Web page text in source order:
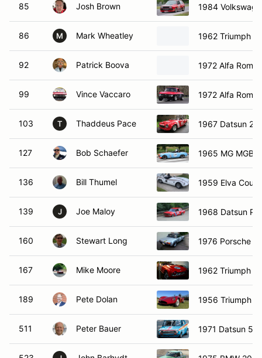
85 Josh Brown 1984
86 M Mark Wheatley 1962 Triumph
92 Patrick Boova 1972 Alfa
99 Vince Vaccaro 1972 Alfa
103 T Thaddeus Pace 1967 Datsun
127 Bob Schaefer 1965 MG MGB
136 Bill Thumel 1959 Elva
139 J Joe Maloy 1968 Datsun PL
160 Stewart Long 1976 Porsche
167 Mike Moore 1962 Triumph
189 Pete Dolan 1956 Triumph
511 Peter Bauer 1971 Datsun 510